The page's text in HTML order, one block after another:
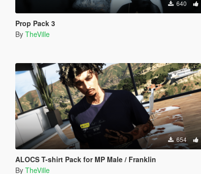
640
Prop Pack 3
By TheVille
654
ALOCS T-shirt Pack for MP Male / Franklin
By TheVille